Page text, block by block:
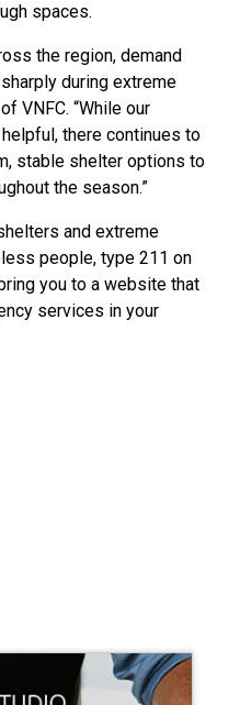
spaces.
the region, demand
during extreme
VNFC. “While our
there continues to
stable shelter options to
the season.”
and extreme
people, type 211 on
you to a website that
services in your